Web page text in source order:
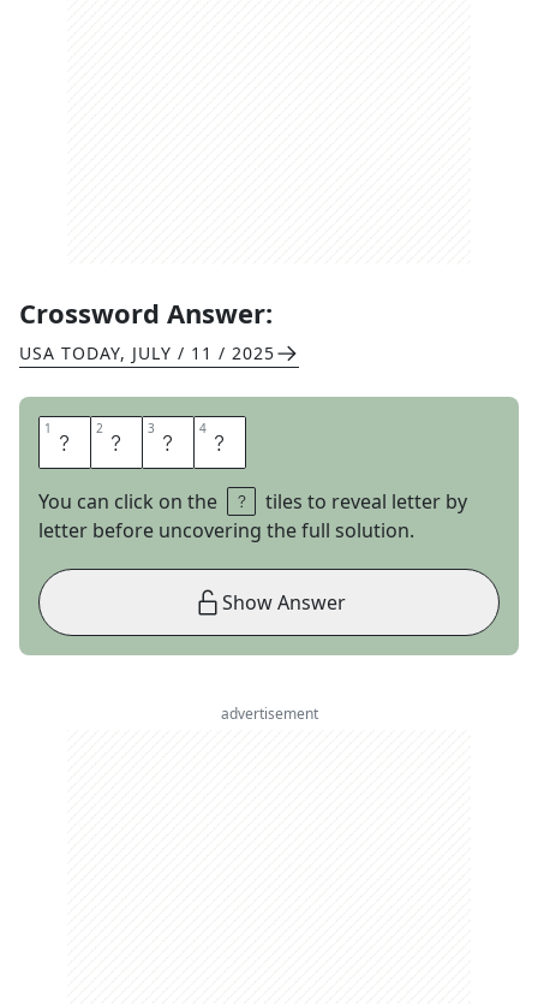
Crossword Answer:
USA TODAY, JULY / 11 / 2025
1 S 2 K 3 I 4 N
You can click on the
tiles to reveal letter by
letter before uncovering the full solution.
Show Answer
advertisement